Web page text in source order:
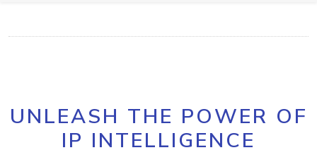
UNLEASH THE POWER OF
IP INTELLIGENCE